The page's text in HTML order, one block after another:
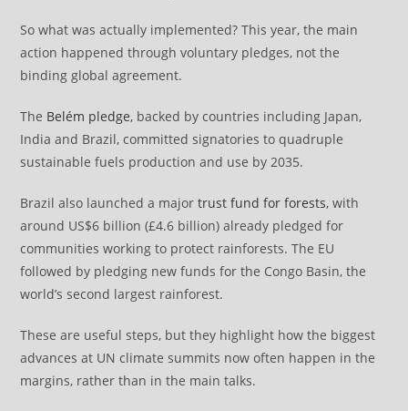
So what was actually implemented? This year, the main
action happened through voluntary pledges, not the
binding global agreement.
The Belém pledge, backed by countries including Japan,
India and Brazil, committed signatories to quadruple
sustainable fuels production and use by 2035.
Brazil also launched a majortrust fund for forests, with
around US$6 billion (£4.6 billion) already pledged for
communities working to protect rainforests. The EU
followed by pledging new funds for the Congo Basin, the
world’s second largest rainforest.
These are useful steps, but they highlight how the biggest
advances at UN climate summits now often happen in the
margins, rather than in the main talks.